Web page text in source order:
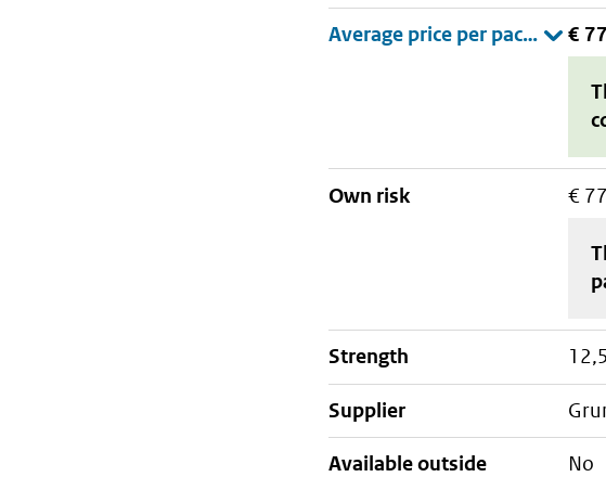
€
Own risk €
strength
supplier
Available outside
No